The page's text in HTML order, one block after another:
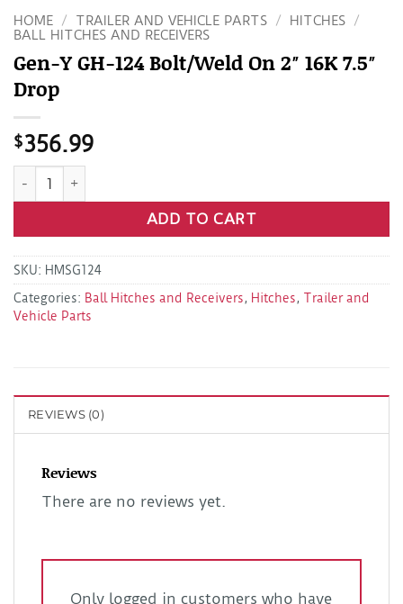
HOME / TRAILER AND VEHICLE PARTS / HITCHES /
BALL HITCHES AND RECEIVERS
Gen-Y GH-124 Bolt/Weld On 2″ 16K 7.5″
Drop
$356.99
Gen-Y GH-124 Bolt/Weld On 2" 16K 7.5" Drop quantity
ADD TO CART
SKU: HMSG124
Categories: Ball Hitches and Receivers, Hitches, Trailer and
Vehicle Parts
REVIEWS (0)
Reviews
There are no reviews yet.
Only logged in customers who have